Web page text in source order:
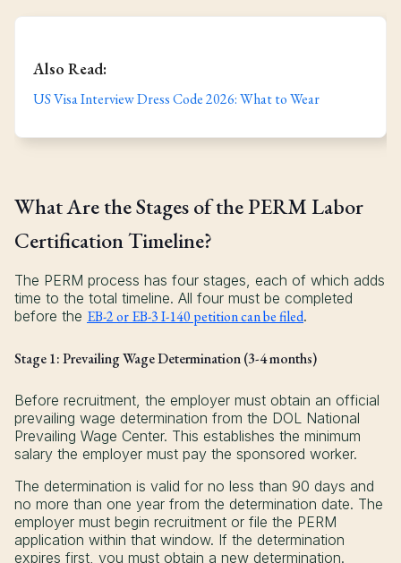
Also Read:
US Visa Interview Dress Code 2026: What to Wear
What Are the Stages of the PERM Labor
Certification Timeline?
The PERM process has four stages, each of which adds
time to the total timeline. All four must be completed
before the EB-2 or EB-3 I-140 petition can be filed.
Stage 1: Prevailing Wage Determination (3-4 months)
Before recruitment, the employer must obtain an official
prevailing wage determination from the DOL National
Prevailing Wage Center. This establishes the minimum
salary the employer must pay the sponsored worker.
The determination is valid for no less than 90 days and
no more than one year from the determination date. The
employer must begin recruitment or file the PERM
application within that window. If the determination
expires first, you must obtain a new determination.